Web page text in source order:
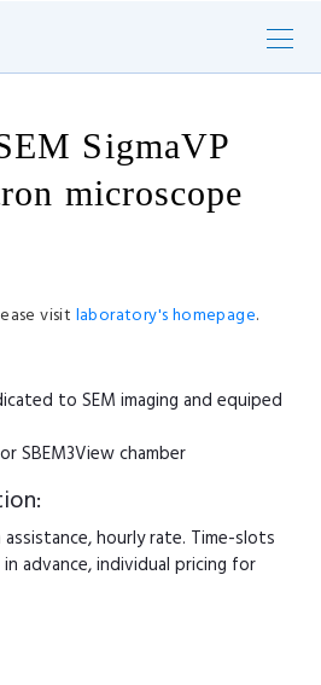
SigmaVP
microscope
visit laboratory's homepage.
to SEM imaging and equiped
SBEM3View chamber
hourly rate. Time-slots
advance, individual pricing for